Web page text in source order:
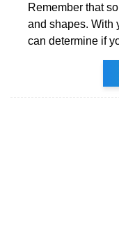
Remember that
and shapes. With
can determine if